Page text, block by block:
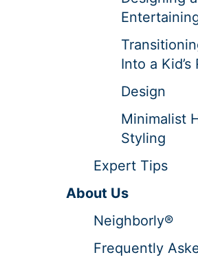
Into a Kid’s
Design
Minimalist
Styling
Expert Tips
About Us
Neighborly®
Frequently